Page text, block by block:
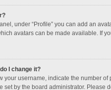
under “Profile” you can add an
avatars can be made available. If
I change it?
your username, indicate the number
set by the board administrator.